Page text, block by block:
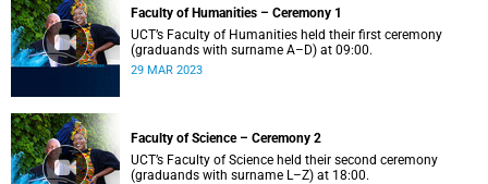
Faculty of Humanities – Ceremony 1
UCT’s Faculty of Humanities held their first ceremony
(graduands with surname A–D) at 09:00.
29 MAR 2023
Faculty of Science – Ceremony 2
UCT’s Faculty of Science held their second ceremony
(graduands with surname L–Z) at 18:00.